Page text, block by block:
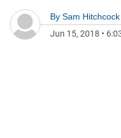
By Sam Hitchcock
Jun 15, 2018 •